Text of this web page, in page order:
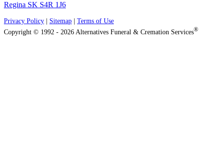
Regina SK S4R 1J6
Privacy Policy Sitemap
Terms of Use
Copyright © 1992 - 2026 Alternatives Funeral & Cremation Services®